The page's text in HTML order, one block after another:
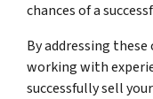
chances of a
By addressing
working with
successfully sell